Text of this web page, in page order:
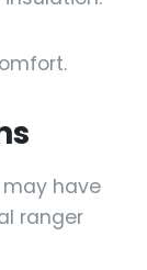
have
ranger